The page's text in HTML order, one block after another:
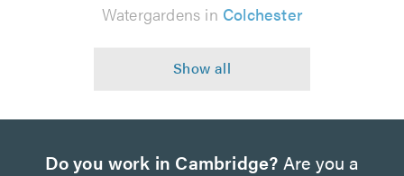
Watergardens in Colchester
Do you work in Cambridge? Are you a